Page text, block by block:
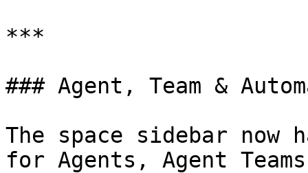
***
### Agent, Team &
The space sidebar
for Agents, Agent